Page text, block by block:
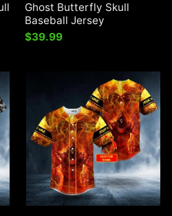
Ghost Butterfly Skull
Baseball Jersey
$39.99